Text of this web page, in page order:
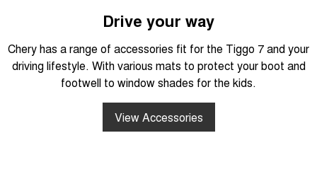
Drive your way
Chery has a range of accessories fit for the Tiggo 7 and your
driving lifestyle. With various mats to protect your boot and
footwell to window shades for the kids.
View Accessories